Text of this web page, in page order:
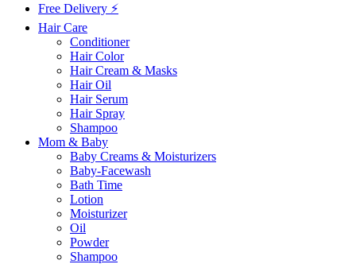
Free Delivery ⚡
Hair Care
Conditioner
Hair Color
Hair Cream & Masks
Hair Oil
Hair Serum
Hair Spray
Shampoo
Mom & Baby
Baby Creams & Moisturizers
Baby-Facewash
Bath Time
Lotion
Moisturizer
Oil
Powder
Shampoo